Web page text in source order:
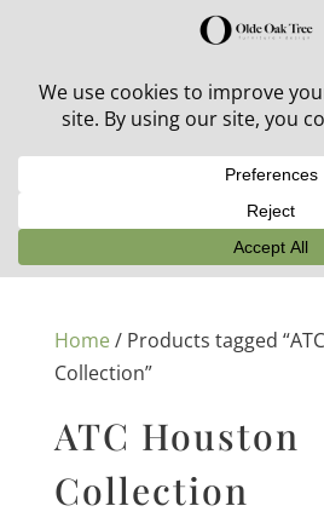
30% off in-stock outdoor
Home/ Products tagged
Collection”
ATC Houston
Collection